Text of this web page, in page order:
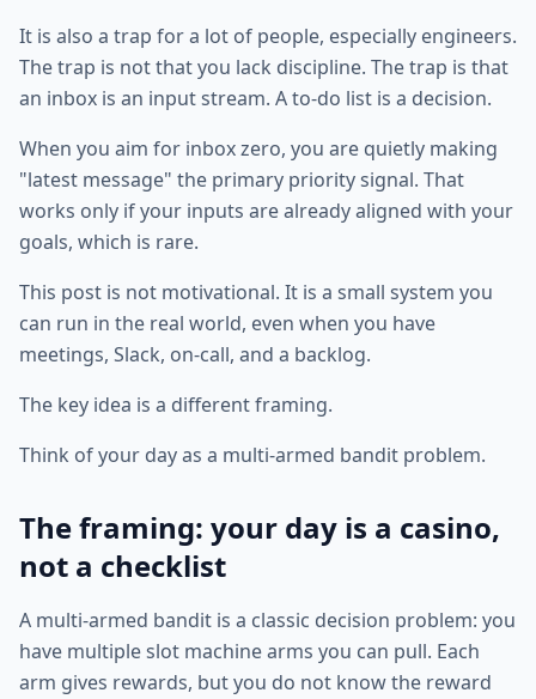
It is also a trap for a lot of people, especially engineers.
The trap is not that you lack discipline. The trap is that
an inbox is an input stream. A to-do list is a decision.
When you aim for inbox zero, you are quietly making
"latest message" the primary priority signal. That
works only if your inputs are already aligned with your
goals, which is rare.
This post is not motivational. It is a small system you
can run in the real world, even when you have
meetings, Slack, on-call, and a backlog.
The key idea is a different framing.
Think of your day as a multi-armed bandit problem.
The framing: your day is a casino,
not a checklist
A multi-armed bandit is a classic decision problem: you
have multiple slot machine arms you can pull. Each
arm gives rewards, but you do not know the reward